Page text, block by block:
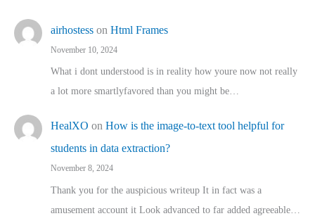
airhostess on Html Frames
November 10, 2024
What i dont understood is in reality how youre now not really
a lot more smartlyfavored than you might be…
HealXO on How is the image-to-text tool helpful for
students in data extraction?
November 8, 2024
Thank you for the auspicious writeup It in fact was a
amusement account it Look advanced to far added agreeable…